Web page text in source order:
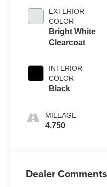
EXTERIOR
COLOR
Bright White
Clearcoat
INTERIOR
COLOR
Black
MILEAGE
4,750
Dealer Comments